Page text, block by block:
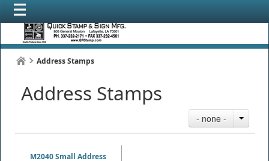
Address Stamps
Address Stamps
- none -
M2040 Small Address